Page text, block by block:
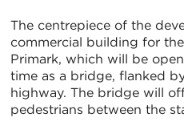
The centrepiece of the
commercial building for
Primark, which will be
time as a bridge, flanked
highway. The bridge will
pedestrians between the